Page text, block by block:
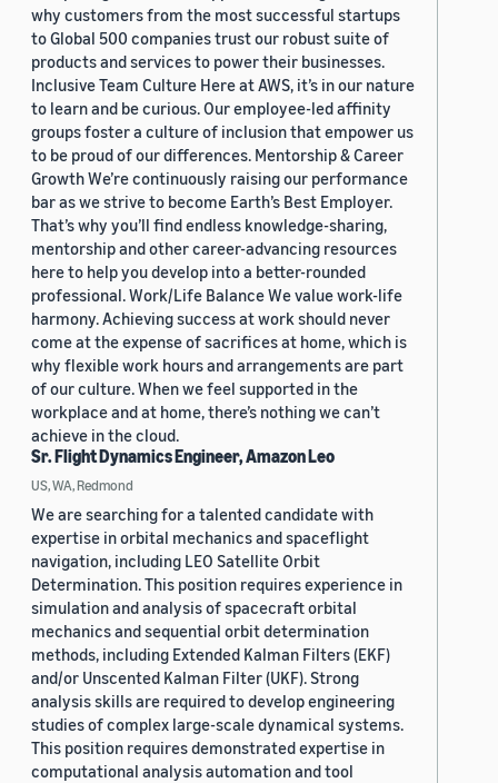
why customers from the most successful startups
to Global 500 companies trust our robust suite of
products and services to power their businesses.
Inclusive Team Culture Here at AWS, it’s in our nature
to learn and be curious. Our employee-led affinity
groups foster a culture of inclusion that empower us
to be proud of our differences. Mentorship & Career
Growth We’re continuously raising our performance
bar as we strive to become Earth’s Best Employer.
That’s why you’ll find endless knowledge-sharing,
mentorship and other career-advancing resources
here to help you develop into a better-rounded
professional. Work/Life Balance We value work-life
harmony. Achieving success at work should never
come at the expense of sacrifices at home, which is
why flexible work hours and arrangements are part
of our culture. When we feel supported in the
workplace and at home, there’s nothing we can’t
achieve in the cloud.
Sr. Flight Dynamics Engineer, Amazon Leo
US, WA, Redmond
We are searching for a talented candidate with
expertise in orbital mechanics and spaceflight
navigation, including LEO Satellite Orbit
Determination. This position requires experience in
simulation and analysis of spacecraft orbital
mechanics and sequential orbit determination
methods, including Extended Kalman Filters (EKF)
and/or Unscented Kalman Filter (UKF). Strong
analysis skills are required to develop engineering
studies of complex large-scale dynamical systems.
This position requires demonstrated expertise in
computational analysis automation and tool